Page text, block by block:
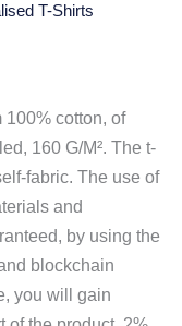
T-Shirts
100% cotton, of
160 G/M². The t-
fabric. The use of
and
by using the
blockchain
you will gain